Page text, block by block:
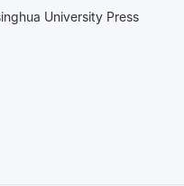
University Press